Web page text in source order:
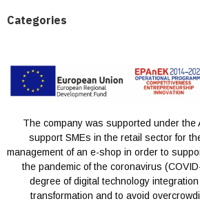
Categories
The company was supported under the
support SMEs in the retail sector for
management of an e-shop in order to
the pandemic of the coronavirus
degree of digital technology
transformation and to avoid